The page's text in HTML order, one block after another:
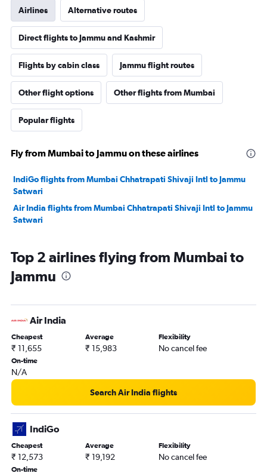
Airlines Alternative routes
Direct flights to Jammu and Kashmir
Flights by cabin class Jammu flight routes
Other flight options Other flights from Mumbai
Popular flights
Fly from Mumbai to Jammu on these airlines
IndiGo flights from Mumbai Chhatrapati Shivaji Intl to Jammu
Satwari
Air India flights from Mumbai Chhatrapati Shivaji Intl to Jammu
Satwari
Top 2 airlines flying from Mumbai to
Jammu
Air India
Cheapest
₹ 11,655
Average
₹ 15,983
Flexibility
No cancel fee
On-time
N/A
Search Air India flights
IndiGo
Cheapest
₹ 12,573
Average
₹ 19,192
Flexibility
No cancel fee
On-time